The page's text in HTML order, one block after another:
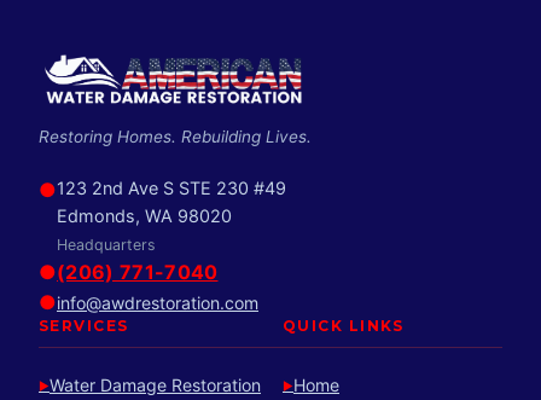
Restoring Homes. Rebuilding Lives.
●123 2nd Ave S STE 230 #49
Edmonds, WA 98020
Headquarters
●(206) 771-7040
●info@awdrestoration.com
SERVICES
►Water Damage Restoration
QUICK LINKS
►Home